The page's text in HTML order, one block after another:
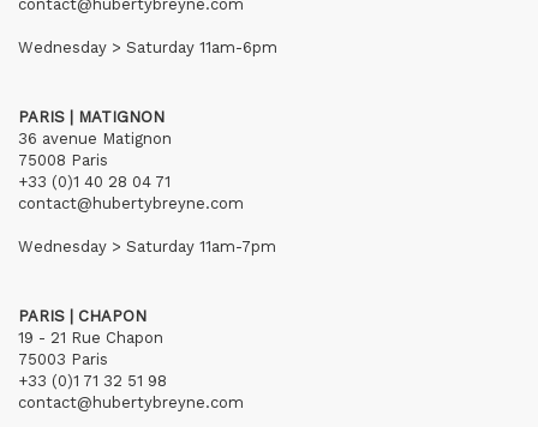
contact@hubertybreyne.com
Wednesday > Saturday 11am-6pm
PARIS | MATIGNON
36 avenue Matignon
75008 Paris
+33 (0)1 40 28 04 71
contact@hubertybreyne.com
Wednesday > Saturday 11am-7pm
PARIS | CHAPON
19 - 21 Rue Chapon
75003 Paris
+33 (0)1 71 32 51 98
contact@hubertybreyne.com